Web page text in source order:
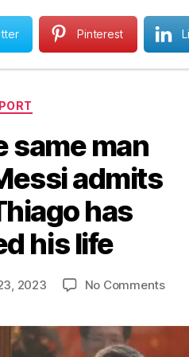
MBA
Menu
Categories
same man
admits
has
his life
2023 No Commentson
Pinterest